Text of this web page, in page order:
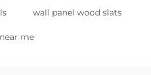
wall panel wood slats
me